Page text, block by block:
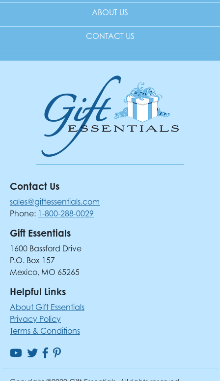
ABOUT US
CONTACT US
Contact Us
sales@giftessentials.com
Phone: 1-800-288-0029
Gift Essentials
1600 Bassford Drive
P.O. Box 157
Mexico, MO 65265
Helpful Links
About Gift Essentials
Privacy Policy
Terms & Conditions